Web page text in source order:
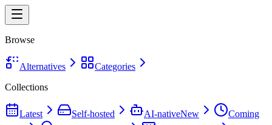
Browse
Alternatives
Categories
Collections
Latest Self-hosted AI-nativeNew
Coming